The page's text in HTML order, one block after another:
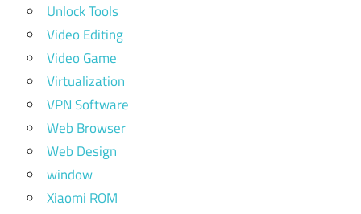
Unlock Tools
Video Editing
Video Game
Virtualization
VPN Software
Web Browser
Web Design
window
Xiaomi ROM